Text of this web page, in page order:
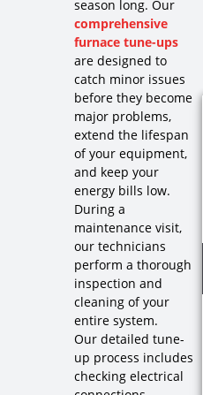
season long. Our
comprehensive
furnace tune-ups
are designed to
catch minor issues
before they become
major problems,
extend the lifespan
of your equipment,
and keep your
energy bills low.
During a
maintenance visit,
our technicians
perform a thorough
inspection and
cleaning of your
entire system.
Our detailed tune-
up process includes
checking electrical